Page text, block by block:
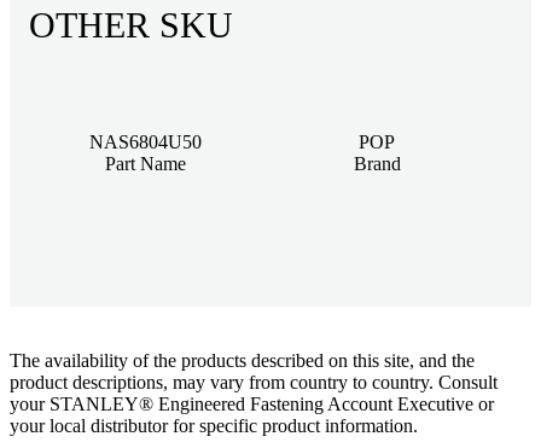
OTHER SKU
NAS6804U50
Part Name
POP
Brand
The availability of the products described on this site, and the
product descriptions, may vary from country to country. Consult
your STANLEY® Engineered Fastening Account Executive or
your local distributor for specific product information.